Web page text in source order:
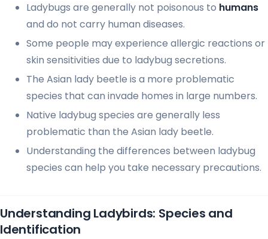
Ladybugs are generally not poisonous to humans
and do not carry human diseases.
Some people may experience allergic reactions or
skin sensitivities due to ladybug secretions.
The Asian lady beetle is a more problematic
species that can invade homes in large numbers.
Native ladybug species are generally less
problematic than the Asian lady beetle.
Understanding the differences between ladybug
species can help you take necessary precautions.
Understanding Ladybirds: Species and
Identification